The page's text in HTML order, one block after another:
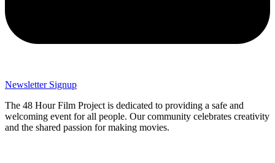
Newsletter Signup
The 48 Hour Film Project is dedicated to providing a safe and
welcoming event for all people. Our community celebrates creativity
and the shared passion for making movies.